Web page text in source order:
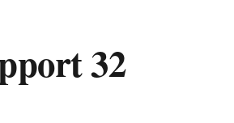
32